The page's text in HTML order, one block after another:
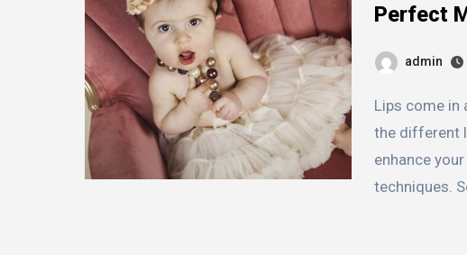
Perfect
admin
Lips come in all shapes and sizes, and understanding
the different
enhance
techniques.